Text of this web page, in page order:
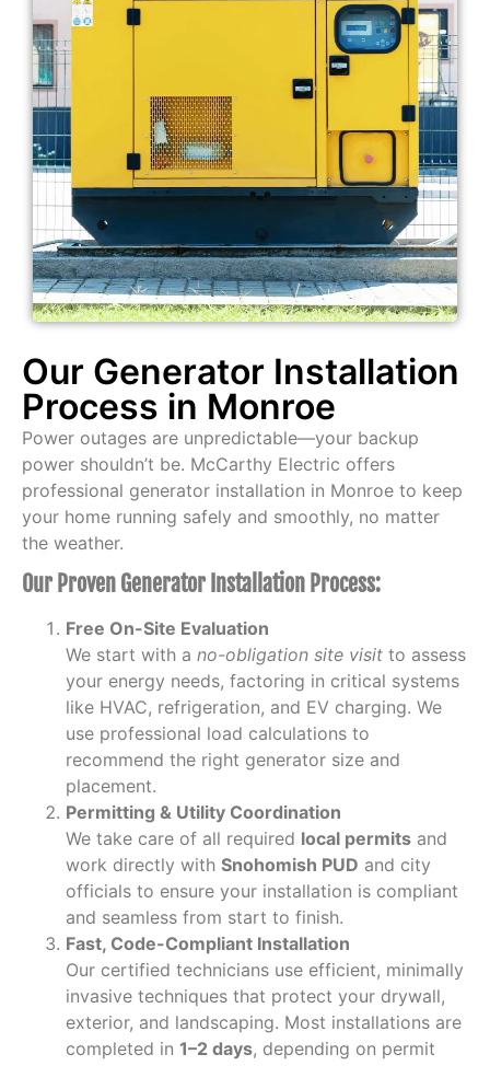
Our Generator Installation
Process in Monroe
Power outages are unpredictable—your backup
power shouldn’t be. McCarthy Electric offers
professional generator installation in Monroe to keep
your home running safely and smoothly, no matter
the weather.
Our Proven Generator Installation Process:
Free On-Site Evaluation
We start with a no-obligation site visit to assess
your energy needs, factoring in critical systems
like HVAC, refrigeration, and EV charging. We
use professional load calculations to
recommend the right generator size and
placement.
Permitting & Utility Coordination
We take care of all required local permits and
work directly with Snohomish PUD and city
officials to ensure your installation is compliant
and seamless from start to finish.
Fast, Code-Compliant Installation
Our certified technicians use efficient, minimally
invasive techniques that protect your drywall,
exterior, and landscaping. Most installations are
completed in 1–2 days, depending on permit